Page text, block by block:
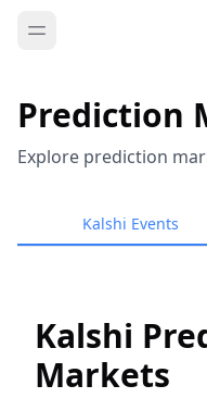
Prediction
Explore prediction
Kalshi Events
Kalshi
Markets